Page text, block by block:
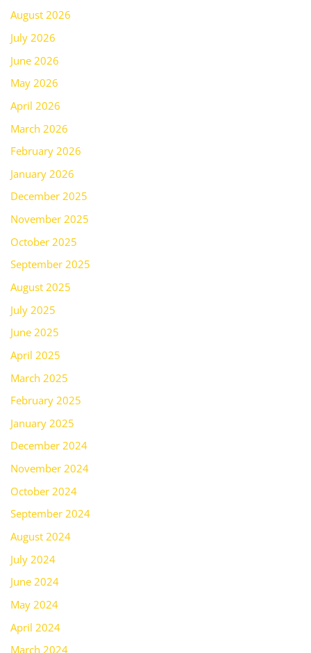
August 2026
July 2026
June 2026
May 2026
April 2026
March 2026
February 2026
January 2026
December 2025
November 2025
October 2025
September 2025
August 2025
July 2025
June 2025
April 2025
March 2025
February 2025
January 2025
December 2024
November 2024
October 2024
September 2024
August 2024
July 2024
June 2024
May 2024
April 2024
March 2024